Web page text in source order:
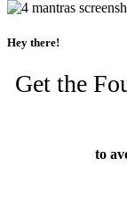
Hey there!
Get the
to